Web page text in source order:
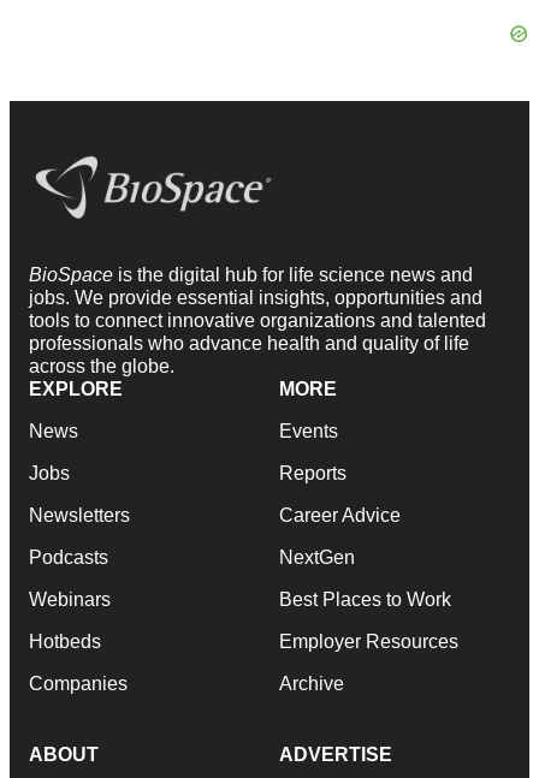
BioSpace is the digital hub for life science news and
jobs. We provide essential insights, opportunities and
tools to connect innovative organizations and talented
professionals who advance health and quality of life
across the globe.
EXPLORE
News
Jobs
Newsletters
Podcasts
Webinars
Hotbeds
Companies
MORE
Events
Reports
Career Advice
NextGen
Best Places to Work
Employer Resources
Archive
ABOUT ADVERTISE